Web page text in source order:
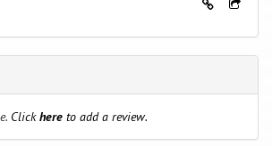
Clickhere to add a review.